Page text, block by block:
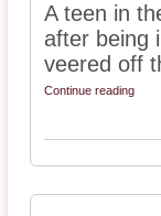
A teen in
after being
veered off
Continue reading